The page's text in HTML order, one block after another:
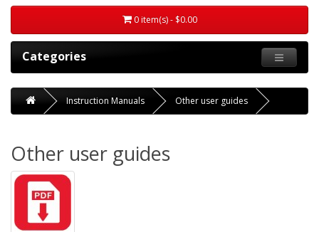
0 item(s) - $0.00
Categories
Instruction Manuals Other user guides
Other user guides